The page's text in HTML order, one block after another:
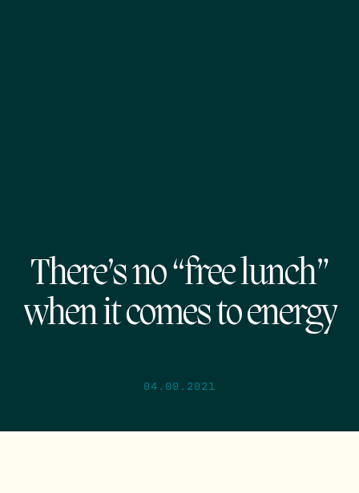
There’s no “free lunch”
when it comes to energy
04.09.2021